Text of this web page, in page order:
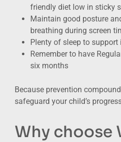
friendly diet low in sticky
Maintain good posture
breathing during screen
Plenty of sleep to
Remember to have
six months
Because prevention
safeguard your child’s
Why choose